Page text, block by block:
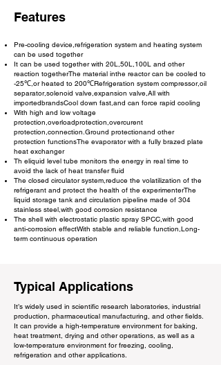
Features
Pre-cooling device,refrigeration system and heating system
can be used together
It can be used together with 20L,50L,100L and other
reaction togetherThe material inthe reactor can be cooled to
-25℃,or heated to 200℃Refrigeration system compressor,oil
separator,solenoid valve,expansion valve,All with
importedbrandsCool down fast,and can force rapid cooling
With high and low voltage
protection,overloadprotection,overcurent
protection,connection.Ground protectionand other
protection functionsThe evaporator with a fully brazed plate
heat exchanger
Th eliquid level tube monitors the energy in real time to
avoid the lack of heat transfer fluid
The closed circulator system,reduce the volatilization of the
refrigerant and protect the health of the experimenterThe
liquid storage tank and circulation pipeline made of 304
stainless steel,with good corrosion resistance
The shell with electrostatic plastic spray SPCC,with good
anti-corrosion effectWith stable and reliable function,Long-
term continuous operation
Typical Applications
It’s widely used in scientific research laboratories, industrial
production, pharmaceutical manufacturing, and other fields.
It can provide a high-temperature environment for baking,
heat treatment, drying and other operations, as well as a
low-temperature environment for freezing, cooling,
refrigeration and other applications.